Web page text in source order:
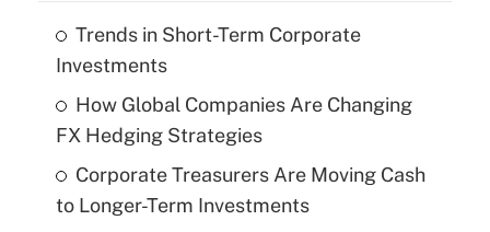
Trends in Short-Term Corporate
Investments
How Global Companies Are Changing
FX Hedging Strategies
Corporate Treasurers Are Moving Cash
to Longer-Term Investments